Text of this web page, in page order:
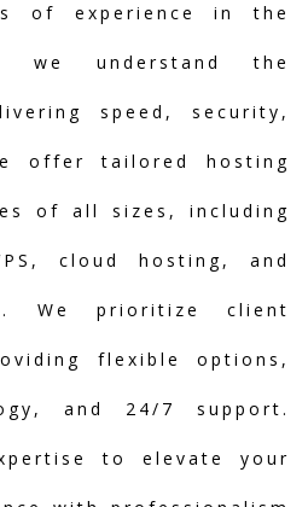
of experience in the
we understand the
speed, security,
offer tailored hosting
of all sizes, including
cloud hosting, and
We prioritize client
flexible options,
and 24/7 support.
to elevate your